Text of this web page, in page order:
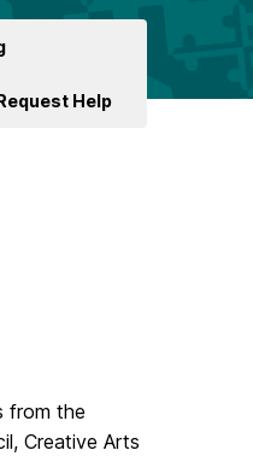
Help
from the
Creative Arts